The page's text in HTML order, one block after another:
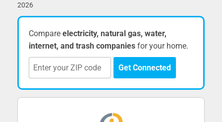
2026
Compare electricity, natural gas, water,
internet, and trash companies for your home.
Get Connected